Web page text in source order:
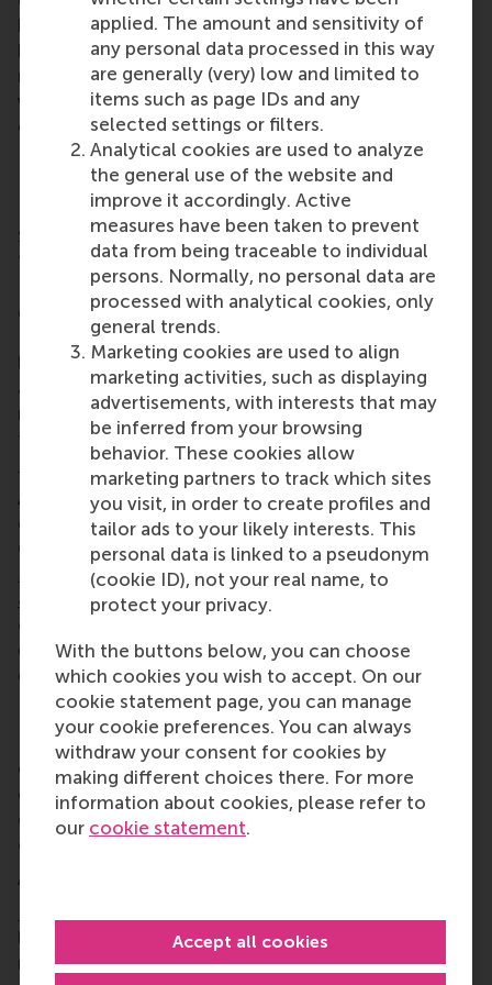
applied. The amount and sensitivity of
any personal data processed in this way
are generally (very) low and limited to
items such as page IDs and any
selected settings or filters.
Analytical cookies are used to analyze
the general use of the website and
improve it accordingly. Active
measures have been taken to prevent
data from being traceable to individual
persons. Normally, no personal data are
processed with analytical cookies, only
general trends.
Marketing cookies are used to align
marketing activities, such as displaying
advertisements, with interests that may
be inferred from your browsing
behavior. These cookies allow
marketing partners to track which sites
you visit, in order to create profiles and
tailor ads to your likely interests. This
personal data is linked to a pseudonym
(cookie ID), not your real name, to
protect your privacy.
With the buttons below, you can choose
which cookies you wish to accept. On our
cookie statement page, you can manage
your cookie preferences. You can always
withdraw your consent for cookies by
making different choices there. For more
information about cookies, please refer to
our cookie statement.
Accept all cookies
by providing capital, but by contributing their
knowledge and networks. It is this combination that
makes all the difference,” says co-initiator Sjoerd
van Berkel, entrepreneur and RSM alumnus, who has
committed to be the founding donor of the fund.
Due to its embedding within the Erasmus Trust
Fund, the fund is linked to the wider network of
Erasmus University Rotterdam, including Rotterdam
School of Management, Erasmus University (RSM).
“RSM aims to be a driving force for positive change.
EFEA not only contributes to the sustainable
exchange of knowledge between Africa and
Europe, but also to the creation of excellent
learning environments that foster entrepreneurship
and mutual understanding. This is exactly what is
needed to prepare future leaders who will act as
true global citizens,” said RSM’sDean, Prof. Aukje
Hassoldt.
An independent advisory committee has been
established to evaluate and approve projects.
Committee members areSjoerd van Berkel,Martha
Mghendi-Fisher, Emmie van Halder, and RSM’s
Justin JansenandDr Taslim Alade
entrepreneurs, investors, and academics with
expertise in entrepreneurship, innovation, and
development in Africa.
Donations to EFEA
ECE and the Erasmus Trust Fund have invited
entrepreneurs, alumni, investors, researchers, and
other stakeholders to contribute to EFEA’s mission,
either through financial support, but also by sharing
expertise, experience, and networks.
About Erasmus Centre for Entrepreneurship
leading centre for entrepreneurship education and
research. Based in Rotterdam, ECE empowers